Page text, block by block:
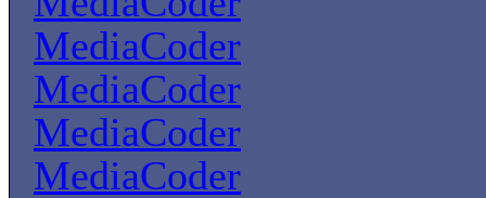
MediaCoder
MediaCoder
MediaCoder
MediaCoder